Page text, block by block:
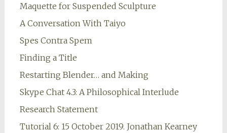
Maquette for Suspended Sculpture
A Conversation With Taiyo
Spes Contra Spem
Finding a Title
Restarting Blender… and Making
Skype Chat 4.3: A Philosophical Interlude
Research Statement
Tutorial 6: 15 October 2019. Jonathan Kearney